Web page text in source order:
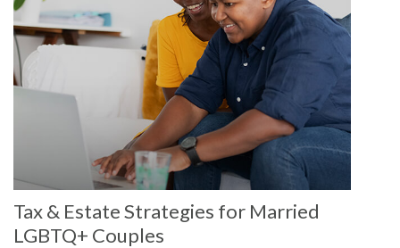
Tax & Estate Strategies for Married
LGBTQ+ Couples